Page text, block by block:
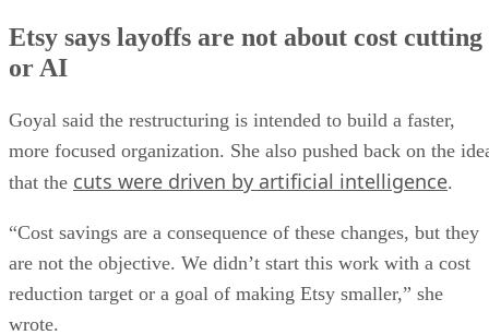
Etsy says layoffs are not about cost cutting
or AI
Goyal said the restructuring is intended to build a faster,
more focused organization. She also pushed back on the
that the cuts were driven by artificial intelligence.
“Cost savings are a consequence of these changes, but they
are not the objective. We didn’t start this work with a cost
reduction target or a goal of making Etsy smaller,” she
wrote.